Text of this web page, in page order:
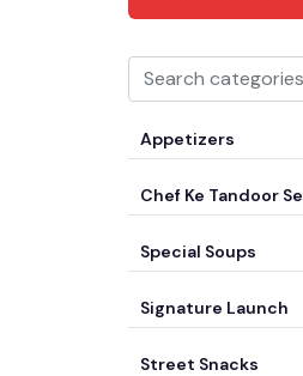
Appetizers
Chef Ke Tandoor Se
Special Soups
Signature Launch
Street Snacks